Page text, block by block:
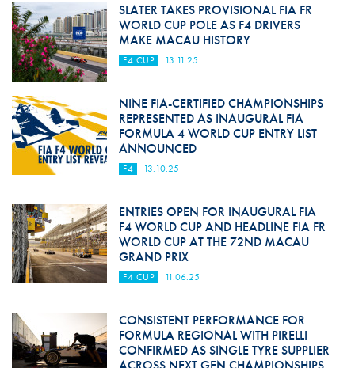
SLATER TAKES PROVISIONAL FIA FR
WORLD CUP POLE AS F4 DRIVERS
MAKE MACAU HISTORY
F4 CUP 13.11.25
NINE FIA-CERTIFIED CHAMPIONSHIPS
REPRESENTED AS INAUGURAL FIA
FORMULA 4 WORLD CUP ENTRY LIST
ANNOUNCED
F4 13.10.25
ENTRIES OPEN FOR INAUGURAL FIA
F4 WORLD CUP AND HEADLINE FIA FR
WORLD CUP AT THE 72ND MACAU
GRAND PRIX
F4 CUP 11.06.25
CONSISTENT PERFORMANCE FOR
FORMULA REGIONAL WITH PIRELLI
CONFIRMED AS SINGLE TYRE SUPPLIER